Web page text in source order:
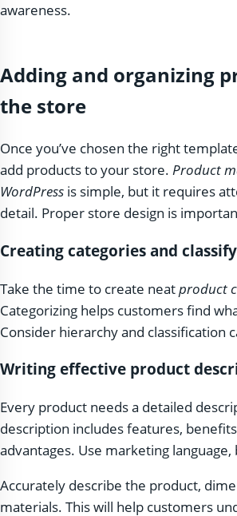
awareness.
Adding and organizing
the store
Once you’ve chosen the right
add products to your store. Product
WordPress is simple, but it requires
detail. Proper store design is
Creating categories and
Take the time to create neatproduct
Categorizing helps customers find
Consider hierarchy and classification
Writing effective product
Every product needs a detailed
description includes features,
advantages. Use marketing
Accurately describe the product,
materials. This will help customers